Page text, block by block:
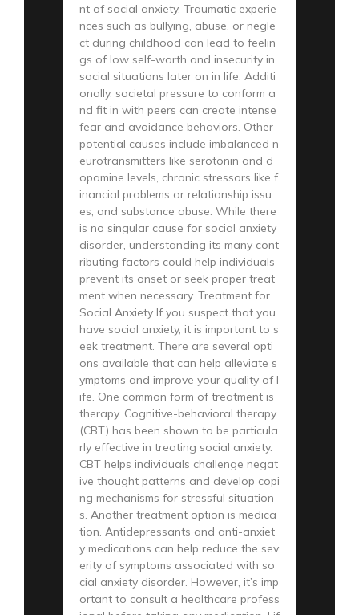
nt of social anxiety. Traumatic experie
nces such as bullying, abuse, or negle
ct during childhood can lead to feelin
gs of low self-worth and insecurity in
social situations later on in life. Additi
onally, societal pressure to conform a
nd fit in with peers can create intense
fear and avoidance behaviors. Other
potential causes include imbalanced n
eurotransmitters like serotonin and d
opamine levels, chronic stressors like f
inancial problems or relationship issu
es, and substance abuse. While there
is no singular cause for social anxiety
disorder, understanding its many cont
ributing factors could help individuals
prevent its onset or seek proper treat
ment when necessary. Treatment for
Social Anxiety If you suspect that you
have social anxiety, it is important to s
eek treatment. There are several opti
ons available that can help alleviate s
ymptoms and improve your quality of l
ife. One common form of treatment is
therapy. Cognitive-behavioral therapy
(CBT) has been shown to be particula
rly effective in treating social anxiety.
CBT helps individuals challenge negat
ive thought patterns and develop copi
ng mechanisms for stressful situation
s. Another treatment option is medica
tion. Antidepressants and anti-anxiet
y medications can help reduce the sev
erity of symptoms associated with so
cial anxiety disorder. However, it’s imp
ortant to consult a healthcare profess